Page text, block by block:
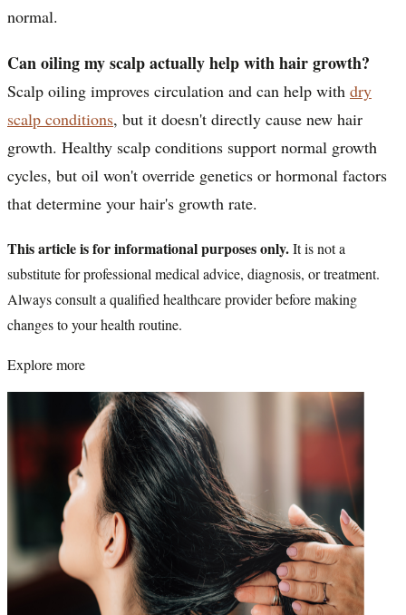
normal.
Can oiling my scalp actually help with hair growth?
Scalp oiling improves circulation and can help with dry
scalp conditions, but it doesn't directly cause new hair
growth. Healthy scalp conditions support normal growth
cycles, but oil won't override genetics or hormonal factors
that determine your hair's growth rate.
This article is for informational purposes only.It is not a
substitute for professional medical advice, diagnosis, or treatment.
Always consult a qualified healthcare provider before making
changes to your health routine.
Explore more